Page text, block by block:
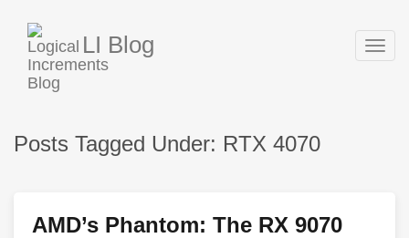
LI Blog
Posts Tagged Under: RTX 4070
AMD’s Phantom: The RX 9070